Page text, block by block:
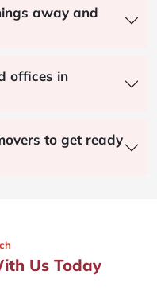
away and
offices in
to get ready
Us Today